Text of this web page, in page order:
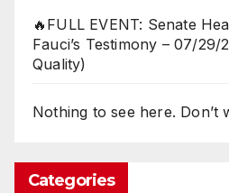
🔥FULL EVENT: Senate
Fauci’s Testimony – 07/29/
Quality)
Nothing to see here. Don’t
Categories